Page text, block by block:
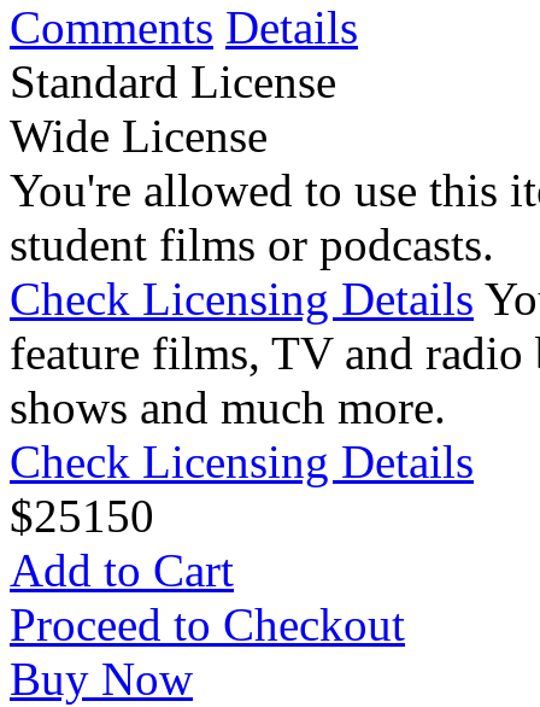
Comments Details
Standard License
Wide License
You're allowed to use this
student films or podcasts.
Check Licensing Details
feature films, TV and radio
shows and much more.
Check Licensing Details
$25150
Add to Cart
Proceed to Checkout
Buy Now